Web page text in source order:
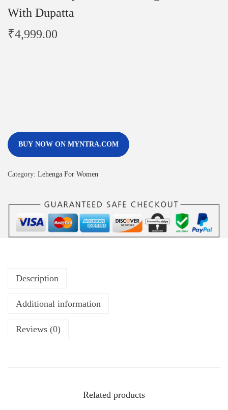
With Dupatta
₹4,999.00
BUY NOW ON MYNTRA.COM
Category: Lehenga For Women
Description
Additional information
Reviews (0)
Related products